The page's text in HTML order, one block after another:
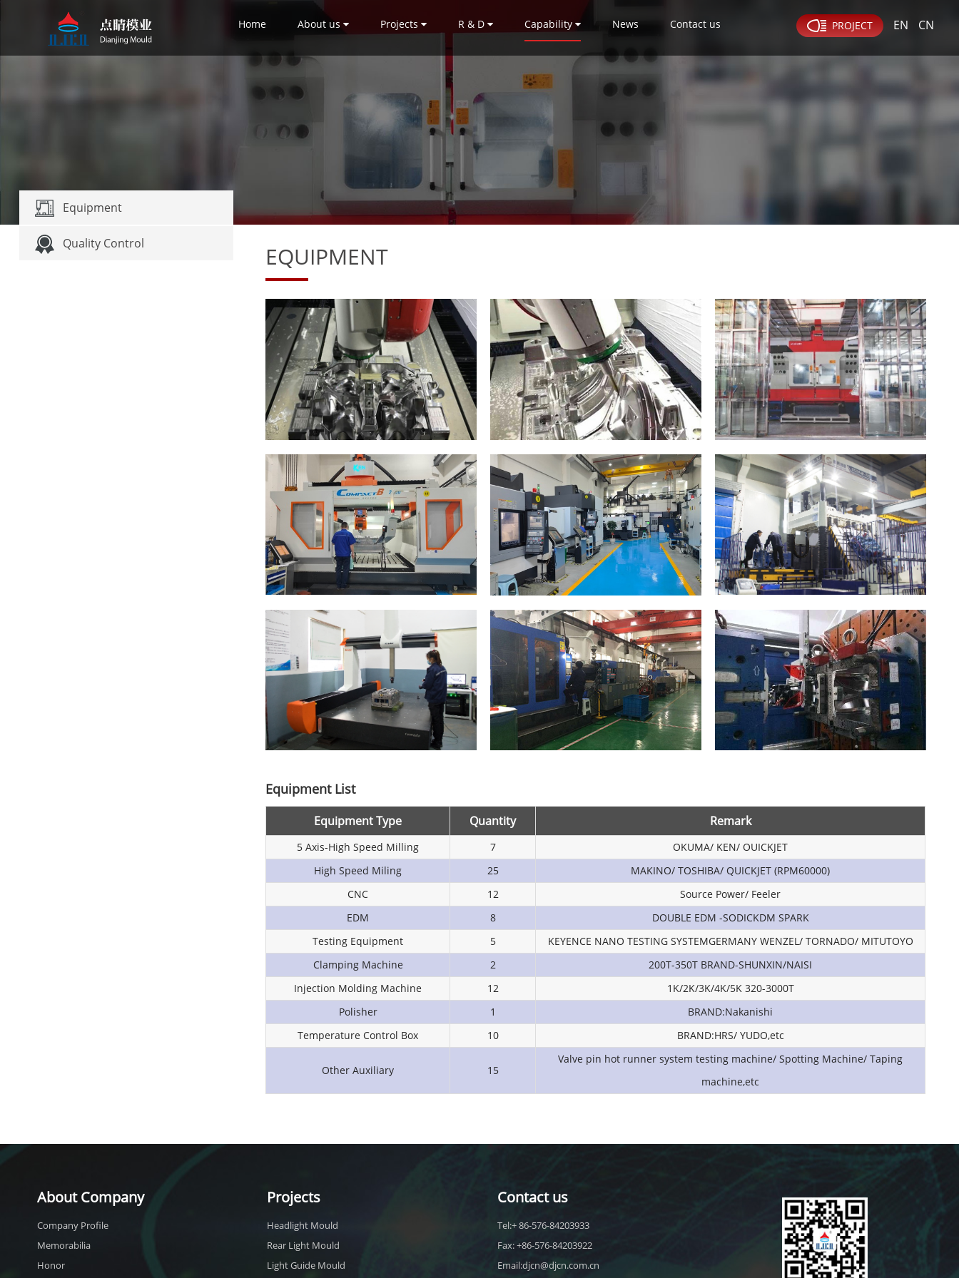
Home About us Projects R & D Capability News Contact us PROJECT EN CN
Equipment
Quality Control EQUIPMENT
Equipment List
Equipment Type Quantity Remark
5 Axis-High Speed Milling 7
OKUMA/ KEN/ OUICKJET
High Speed Miling
25
MAKINO/ TOSHIBA/ QUICKJET (RPM60000)
CNC
12
Source Power/ Feeler
EDM
8
DOUBLE EDM -SODICKDM SPARK
Testing Equipment
5
KEYENCE NANO TESTING SYSTEMGERMANY WENZEL/ TORNADO/ MITUTOYO
Clamping Machine
2
200T-350T BRAND-SHUNXIN/NAISI
Injection Molding Machine
12
1K/2K/3K/4K/5K 320-3000T
Polisher
1
BRAND:Nakanishi
Temperature Control Box
10 BRAND:HRS/ YUDO,etc
Other Auxiliary 15
Valve pin hot runner system testing machine/ Spotting Machine/ Taping
machine,etc
About Company
Company Profile
Memorabilia
Honor
Projects
Headlight Mould
Rear Light Mould
Light Guide Mould
Contact us
Tel:+ 86-576-84203933
Fax: +86-576-84203922
Email:djcn@djcn.com.cn